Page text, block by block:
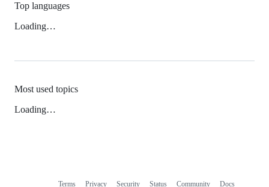
Top languages
Loading…
Most used topics
Loading…
Terms Privacy Security Status Community Docs